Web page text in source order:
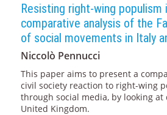
Resisting right-wing populism
comparative analysis of the
of social movements in Italy
Niccolò Pennucci
This paper aims to present a
civil society reaction to right-wing
through social media, by looking at
United Kingdom.